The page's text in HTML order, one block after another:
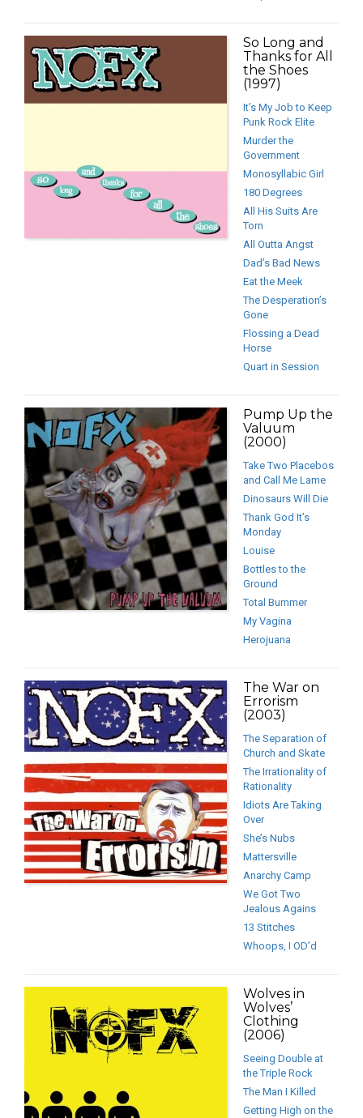
So Long and
Thanks for All
the Shoes
(1997)
It’s My Job to Keep
Punk Rock Elite
Murder the
Government
Monosyllabic Girl
180 Degrees
All His Suits Are
Torn
All Outta Angst
Dad’s Bad News
Eat the Meek
The Desperation’s
Gone
Flossing a Dead
Horse
Quart in Session
Pump Up the
Valuum
(2000)
Take Two Placebos
and Call Me Lame
Dinosaurs Will Die
Thank God It’s
Monday
Louise
Bottles to the
Ground
Total Bummer
My Vagina
Herojuana
The War on
Errorism
(2003)
The Separation of
Church and Skate
The Irrationality of
Rationality
Idiots Are Taking
Over
She’s Nubs
Mattersville
Anarchy Camp
We Got Two
Jealous Agains
13 Stitches
Whoops, I OD’d
Wolves in
Wolves’
Clothing
(2006)
Seeing Double at
the Triple Rock
The Man I Killed
Getting High on the